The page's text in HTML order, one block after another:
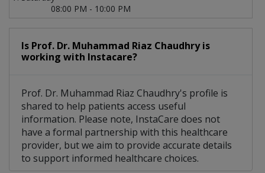
08:00 PM - 10:00 PM
Is Prof. Dr. Muhammad Riaz Chaudhry is
working with Instacare?
Prof. Dr. Muhammad Riaz Chaudhry's profile is
shared to help patients access useful
information. Please note, InstaCare does not
have a formal partnership with this healthcare
provider, but we aim to provide accurate details
to support informed healthcare choices.